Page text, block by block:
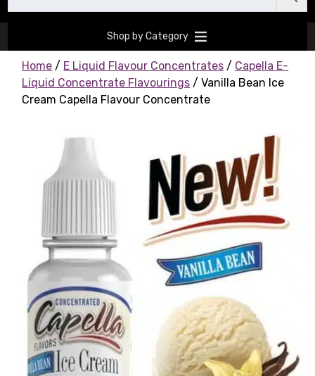
Shop by Category
Home / E Liquid Flavour Concentrates / Capella E-
Liquid Concentrate Flavourings / Vanilla Bean Ice
Cream Capella Flavour Concentrate